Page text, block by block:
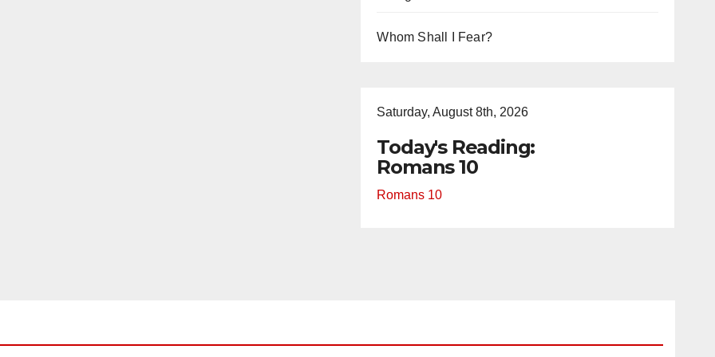
Whom Shall I Fear?
Saturday, August 8th, 2026
Today's Reading:
Romans 10
Romans 10